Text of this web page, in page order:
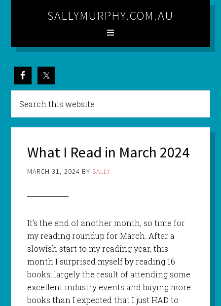
SALLYMURPHY.COM.AU
What I Read in March 2024
MARCH 31, 2024 BY SALLY
It’s the end of another month, so time for
my reading roundup for March. After a
slowish start to my reading year, this
month I surprised myself by reading 16
books, largely the result of attending some
excellent industry events and buying more
books than I expected that I just HAD to